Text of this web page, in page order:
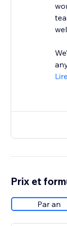
Prix et
Par an